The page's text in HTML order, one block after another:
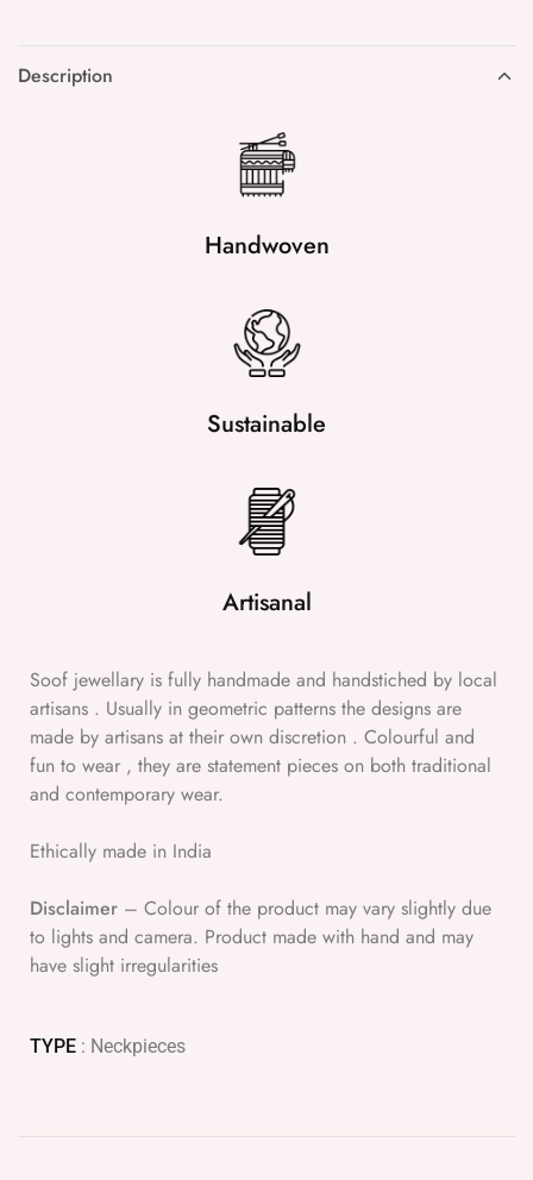
Description
Handwoven
Sustainable
Artisanal
Soof jewellary is fully handmade and handstiched by local
artisans . Usually in geometric patterns the designs are
made by artisans at their own discretion . Colourful and
fun to wear , they are statement pieces on both traditional
and contemporary wear.
Ethically made in India
Disclaimer – Colour of the product may vary slightly due
to lights and camera. Product made with hand and may
have slight irregularities
TYPE : Neckpieces